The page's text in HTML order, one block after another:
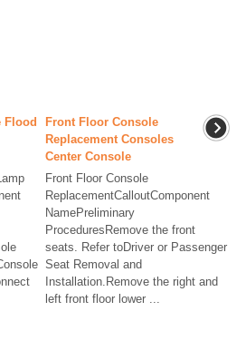
Flood
Front Floor Console
Replacement Consoles
Center Console
Front Floor Console
ReplacementCalloutComponent
NamePreliminary
ProceduresRemove the front
seats. Refer toDriver or Passenger
Seat Removal and
Installation.Remove the right and
left front floor lower ...